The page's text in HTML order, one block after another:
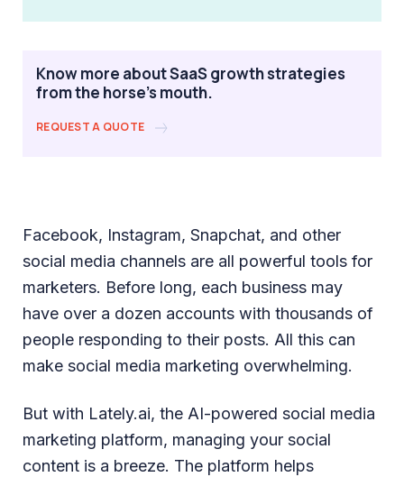
Know more about SaaS growth strategies
from the horse's mouth.
REQUEST A QUOTE
Facebook, Instagram, Snapchat, and other
social media channels are all powerful tools for
marketers. Before long, each business may
have over a dozen accounts with thousands of
people responding to their posts. All this can
make social media marketing overwhelming.
But with Lately.ai, the AI-powered social media
marketing platform, managing your social
content is a breeze. The platform helps